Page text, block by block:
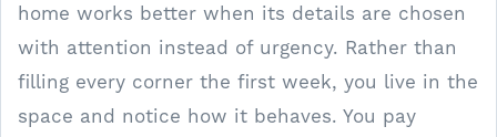
home works better when its details are chosen
with attention instead of urgency. Rather than
filling every corner the first week, you live in the
space and notice how it behaves. You pay